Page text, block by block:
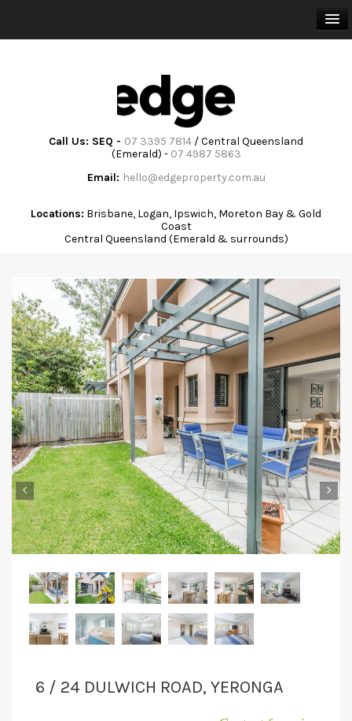
BUY
SELL
TRAINING & ADVISORY
COMMUNITY
CONTACT
Call Us: SEQ - 07 3395 7814 / Central Queensland
(Emerald) - 07 4987 5863
Email: hello@edgeproperty.com.au
Locations: Brisbane, Logan, Ipswich, Moreton Bay & Gold
Coast
Central Queensland (Emerald & surrounds)
‹ ›
6 / 24 DULWICH ROAD, YERONGA